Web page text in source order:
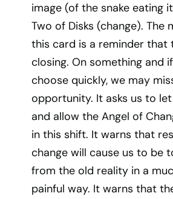
image (of the snake eating
Two of Disks (change). The
this card is a reminder that
closing. On something and
choose quickly, we may
opportunity. It asks us to
and allow the Angel of
in this shift. It warns that
change will cause us to be
from the old reality in a
painful way. It warns that